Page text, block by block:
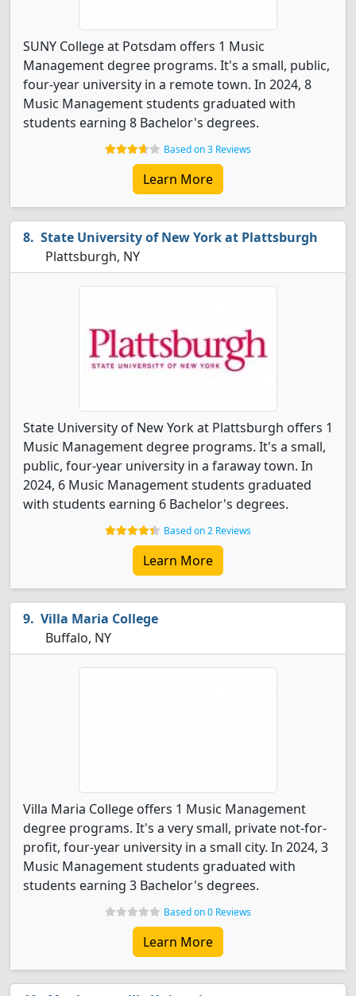
SUNY College at Potsdam offers 1 Music
Management degree programs. It's a small, public,
four-year university in a remote town. In 2024, 8
Music Management students graduated with
students earning 8 Bachelor's degrees.
Based on 3 Reviews
Learn More
State University of New York at Plattsburgh
Plattsburgh, NY
State University of New York at Plattsburgh offers 1
Music Management degree programs. It's a small,
public, four-year university in a faraway town. In
2024, 6 Music Management students graduated
with students earning 6 Bachelor's degrees.
Based on 2 Reviews
Learn More
Villa Maria College
Buffalo, NY
Villa Maria College offers 1 Music Management
degree programs. It's a very small, private not-for-
profit, four-year university in a small city. In 2024, 3
Music Management students graduated with
students earning 3 Bachelor's degrees.
Based on 0 Reviews
Learn More